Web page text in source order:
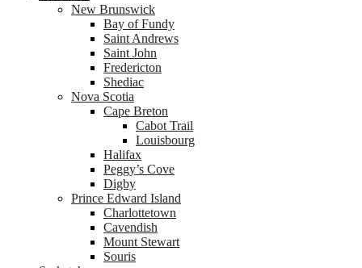
New Brunswick
Bay of Fundy
Saint Andrews
Saint John
Fredericton
Shediac
Nova Scotia
Cape Breton
Cabot Trail
Louisbourg
Halifax
Peggy’s Cove
Digby
Prince Edward Island
Charlottetown
Cavendish
Mount Stewart
Souris